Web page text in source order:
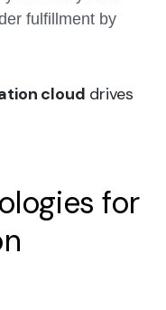
fulfillment by
cloud drives
for